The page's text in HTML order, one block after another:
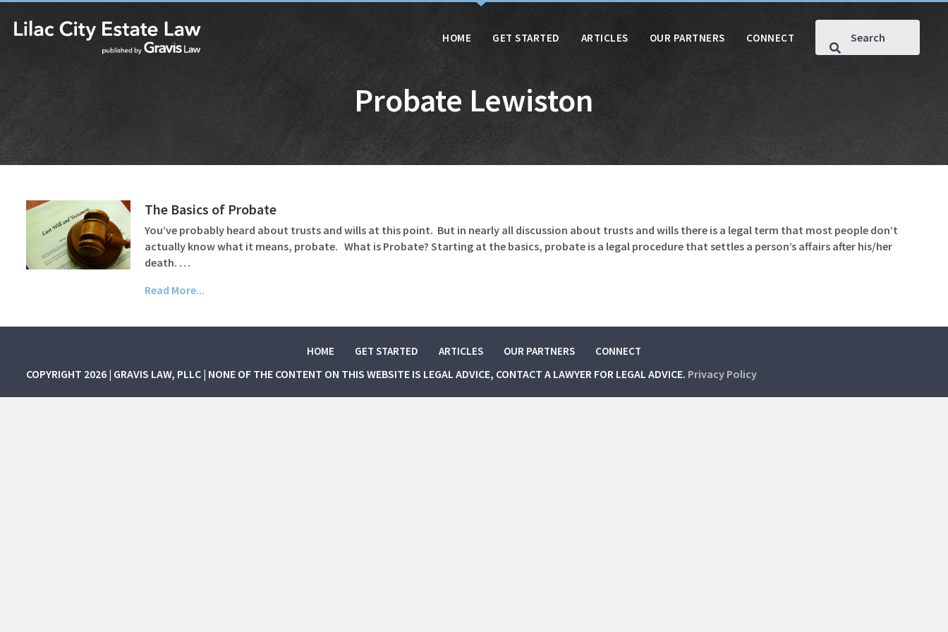
HOME GET STARTED ARTICLES OUR PARTNERS CONNECT
Probate Lewiston
The Basics of Probate
You’ve probably heard about trusts and wills at this point. But in nearly all discussion about trusts and wills there is a legal term that most people don’t
actually know what it means, probate. What is Probate? Starting at the basics, probate is a legal procedure that settles a person’s affairs after his/her
death. …
Read More...
HOME GET STARTED ARTICLES OUR PARTNERS CONNECT
COPYRIGHT 2026 | GRAVIS LAW, PLLC | NONE OF THE CONTENT ON THIS WEBSITE IS LEGAL ADVICE, CONTACT A LAWYER FOR LEGAL ADVICE. Privacy Policy